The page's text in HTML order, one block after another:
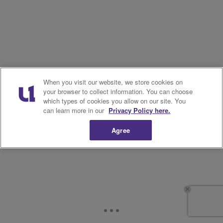
When you visit our website, we store cookies on
your browser to collect information. You can choose
which types of cookies you allow on our site. You
can learn more in our Privacy Policy here.
Agree